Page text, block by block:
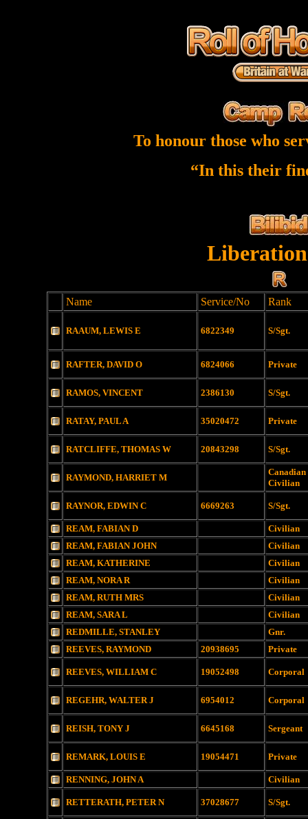
To honour those who
“In this their
Name Service/No Rank
RAAUM, LEWIS E 6822349 S/Sgt.
RAFTER, DAVID O 6824066 Private
RAMOS, VINCENT 2386130 S/Sgt.
RATAY, PAUL A 35020472 Private
RATCLIFFE, THOMAS W 20843298 S/Sgt.
RAYMOND, HARRIET M
Canadian
Civilian
RAYNOR, EDWIN C 6669263 S/Sgt.
REAM, FABIAN D
Civilian
REAM, FABIAN JOHN
Civilian
REAM, KATHERINE
Civilian
REAM, NORA R
Civilian
REAM, RUTH MRS
Civilian
REAM, SARA L
Civilian
REDMILLE, STANLEY
Gnr.
REEVES, RAYMOND
20938695 Private
REEVES, WILLIAM C 19052498 Corporal
REGEHR, WALTER J 6954012 Corporal
REISH, TONY J 6645168 Sergeant
REMARK, LOUIS E 19054471 Private
RENNING, JOHN A Civilian
RETTERATH, PETER N 37028677 S/Sgt.